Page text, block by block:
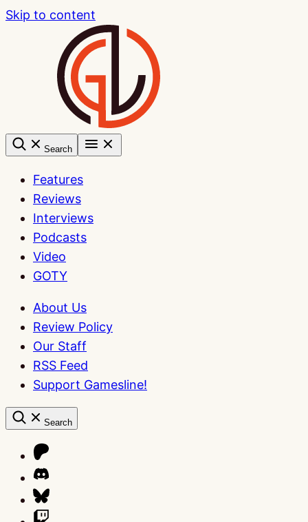
Skip to content
Search
Features
Reviews
Interviews
Podcasts
Video
GOTY
About Us
Review Policy
Our Staff
RSS Feed
Support Gamesline!
Search